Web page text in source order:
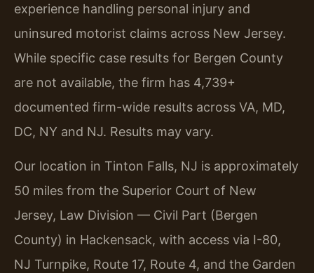
experience handling personal injury and
uninsured motorist claims across New Jersey.
While specific case results for Bergen County
are not available, the firm has 4,739+
documented firm-wide results across VA, MD,
DC, NY and NJ. Results may vary.
Our location in Tinton Falls, NJ is approximately
50 miles from the Superior Court of New
Jersey, Law Division — Civil Part (Bergen
County) in Hackensack, with access via I-80,
NJ Turnpike, Route 17, Route 4, and the Garden